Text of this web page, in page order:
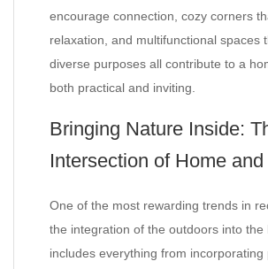
encourage connection, cozy corners
relaxation, and multifunctional spaces
diverse purposes all contribute to a
both practical and inviting.
Bringing Nature Inside:
Intersection of Home
One of the most rewarding trends in
the integration of the outdoors into the
includes everything from incorporating